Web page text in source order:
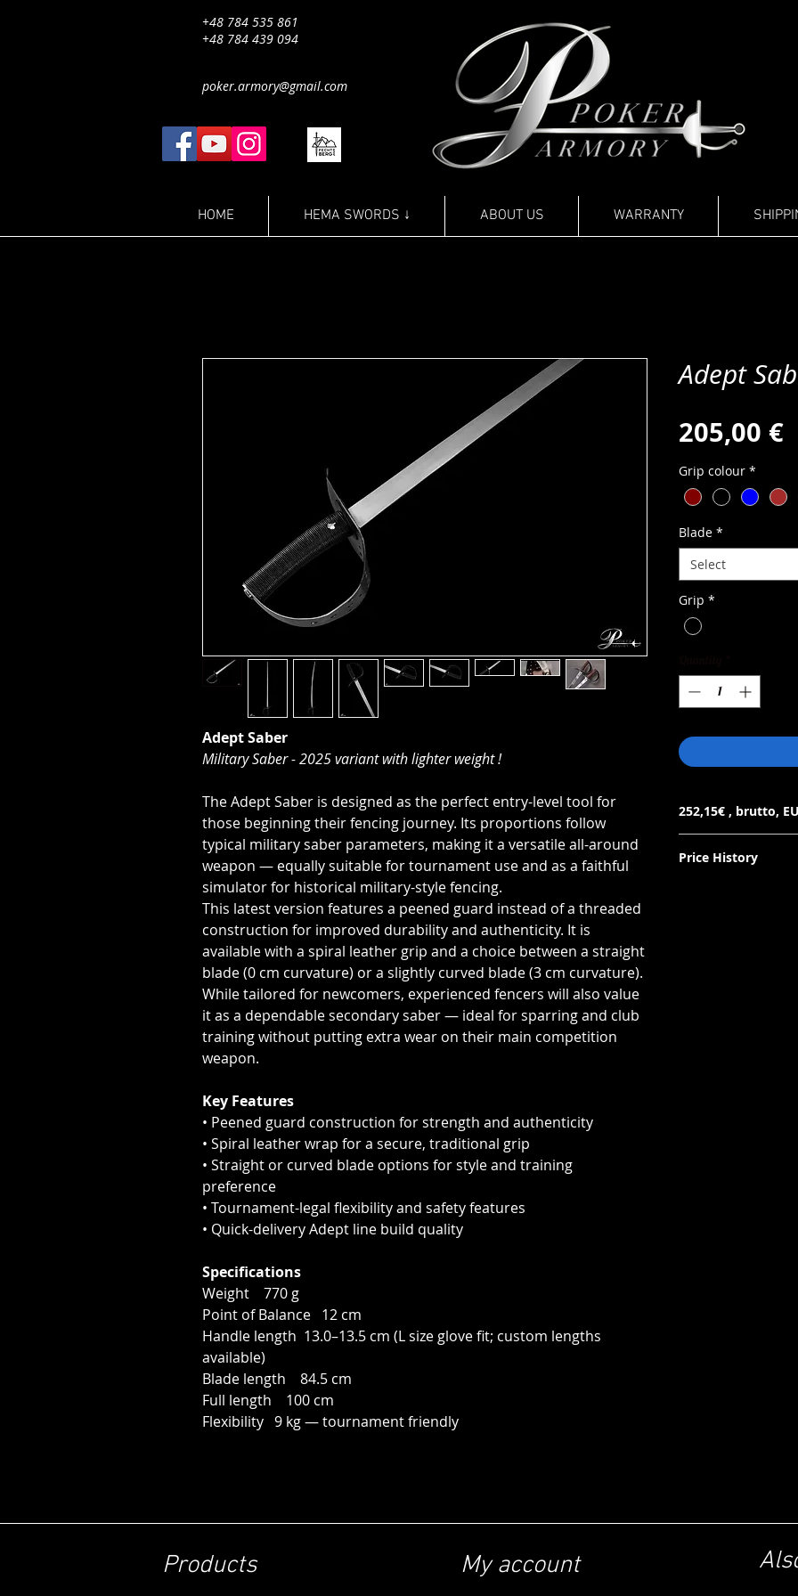
+48 784 535 861
+48 784 439 094
poker.armory@gmail.com
HOME HEMA SWORDS ↓ ABOUT US WARRANTY
Adept Saber
Military Saber - 2025 variant with lighter weight !
The Adept Saber is designed as the perfect entry-level tool for
those beginning their fencing journey. Its proportions follow
typical military saber parameters, making it a versatile all-around
weapon — equally suitable for tournament use and as a faithful
simulator for historical military-style fencing.
This latest version features a peened guard instead of a threaded
construction for improved durability and authenticity. It is
available with a spiral leather grip and a choice between a straight
blade (0 cm curvature) or a slightly curved blade (3 cm curvature).
While tailored for newcomers, experienced fencers will also value
it as a dependable secondary saber — ideal for sparring and club
training without putting extra wear on their main competition
weapon.
Key Features
• Peened guard construction for strength and authenticity
• Spiral leather wrap for a secure, traditional grip
• Straight or curved blade options for style and training
preference
• Tournament-legal flexibility and safety features
• Quick-delivery Adept line build quality
Specifications
Weight 770 g
Point of Balance 12 cm
Handle length 13.0–13.5 cm (L size glove fit; custom lengths
available)
Blade length 84.5 cm
Full length 100 cm
Flexibility 9 kg — tournament friendly
Adept
205,00 €
Grip colour *
Blade *
Select
Grip *
252,15€ , brutto,
Price History
Products My account